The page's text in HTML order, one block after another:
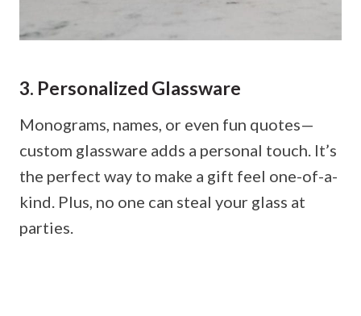
3. Personalized Glassware
Monograms, names, or even fun quotes—
custom glassware adds a personal touch. It’s
the perfect way to make a gift feel one-of-a-
kind. Plus, no one can steal your glass at
parties.